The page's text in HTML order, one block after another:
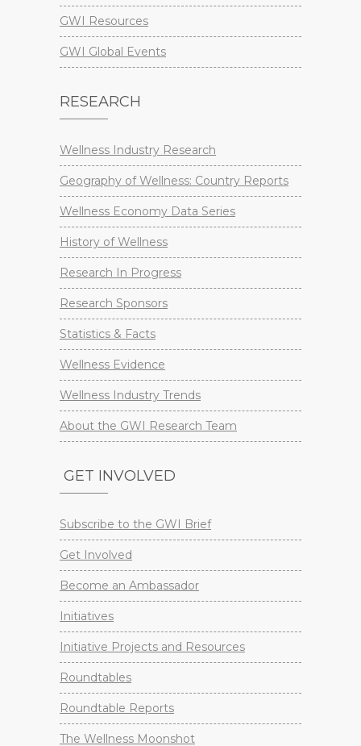
GWI Resources
GWI Global Events
RESEARCH
Wellness Industry Research
Geography of Wellness: Country Reports
Wellness Economy Data Series
History of Wellness
Research In Progress
Research Sponsors
Statistics & Facts
Wellness Evidence
Wellness Industry Trends
About the GWI Research Team
GET INVOLVED
Subscribe to the GWI Brief
Get Involved
Become an Ambassador
Initiatives
Initiative Projects and Resources
Roundtables
Roundtable Reports
The Wellness Moonshot